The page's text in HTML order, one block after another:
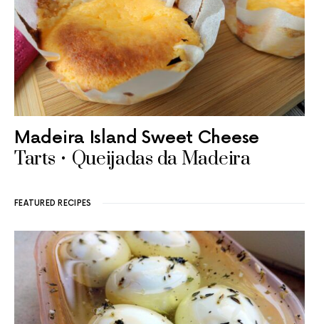
Madeira Island Sweet Cheese
Tarts • Queijadas da Madeira
FEATURED RECIPES